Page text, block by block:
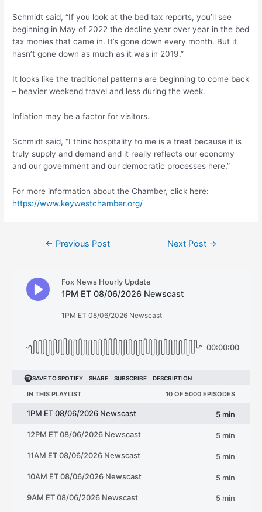
Schmidt said, “If you look at the bed tax reports, you’ll see
beginning in May of 2022 the decline year over year in the bed
tax monies that came in. It’s gone down every month. But it
hasn’t gone down as much as it was in 2019.”
It looks like the traditional patterns are beginning to come back
– heavier weekend travel and less during the week.
Inflation may be a factor for visitors.
Schmidt said, “I think hospitality to me is a treat because it is
truly supply and demand and it really reflects our economy
and our government and our democratic processes here.”
For more information about the Chamber, click here:
https://www.keywestchamber.org/
← Previous Post Next Post →